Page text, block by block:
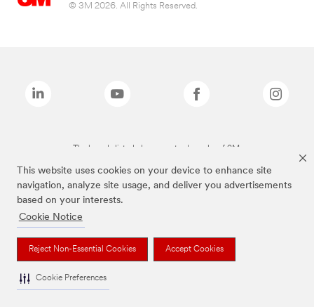
This website uses cookies on your device to enhance site
navigation, analyze site usage, and deliver you advertisements
based on your interests.
Cookie Notice
Reject Non-Essential Cookies Accept Cookies
Cookie Preferences
© 3M 2026. All Rights Reserved.
The brands listed above are trademarks of 3M.